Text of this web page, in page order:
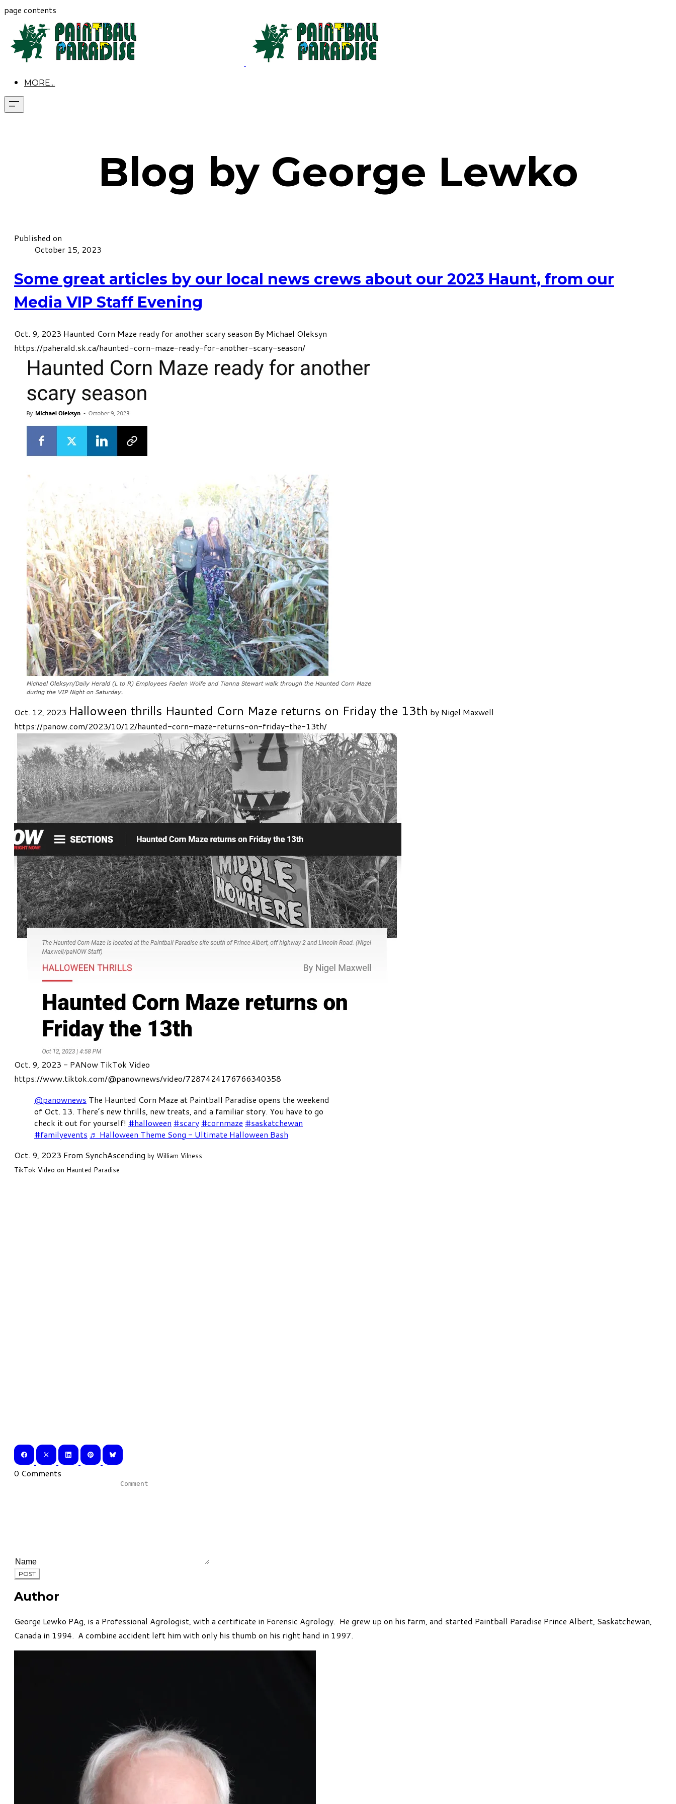
page contents
MORE...
Blog by George Lewko
Published on
October 15, 2023
Some great articles by our local news crews about our 2023 Haunt, from our
Media VIP Staff Evening
Oct. 9, 2023 Haunted Corn Maze ready for another scary season By Michael Oleksyn
https://paherald.sk.ca/haunted-corn-maze-ready-for-another-scary-season/
Oct. 12, 2023 Halloween thrills Haunted Corn Maze returns on Friday the 13th by Nigel Maxwell
https://panow.com/2023/10/12/haunted-corn-maze-returns-on-friday-the-13th/
Oct. 9, 2023 - PANow TikTok Video
https://www.tiktok.com/@panownews/video/7287424176766340358
@panownews The Haunted Corn Maze at Paintball Paradise opens the weekend
of Oct. 13. There’s new thrills, new treats, and a familiar story. You have to go
check it out for yourself! #halloween #scary #cornmaze #saskatchewan
#familyevents ♬ Halloween Theme Song - Ultimate Halloween Bash
Oct. 9, 2023 From SynchAscending by William Vilness
TikTok Video on Haunted Paradise
0 Comments
POST
Author
George Lewko PAg, is a Professional Agrologist, with a certificate in Forensic Agrology. He grew up on his farm, and started Paintball Paradise Prince Albert, Saskatchewan,
Canada in 1994. A combine accident left him with only his thumb on his right hand in 1997.